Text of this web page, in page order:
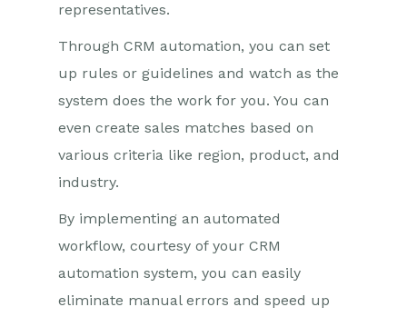
representatives.
Through CRM automation, you can set
up rules or guidelines and watch as the
system does the work for you. You can
even create sales matches based on
various criteria like region, product, and
industry.
By implementing an automated
workflow, courtesy of your CRM
automation system, you can easily
eliminate manual errors and speed up